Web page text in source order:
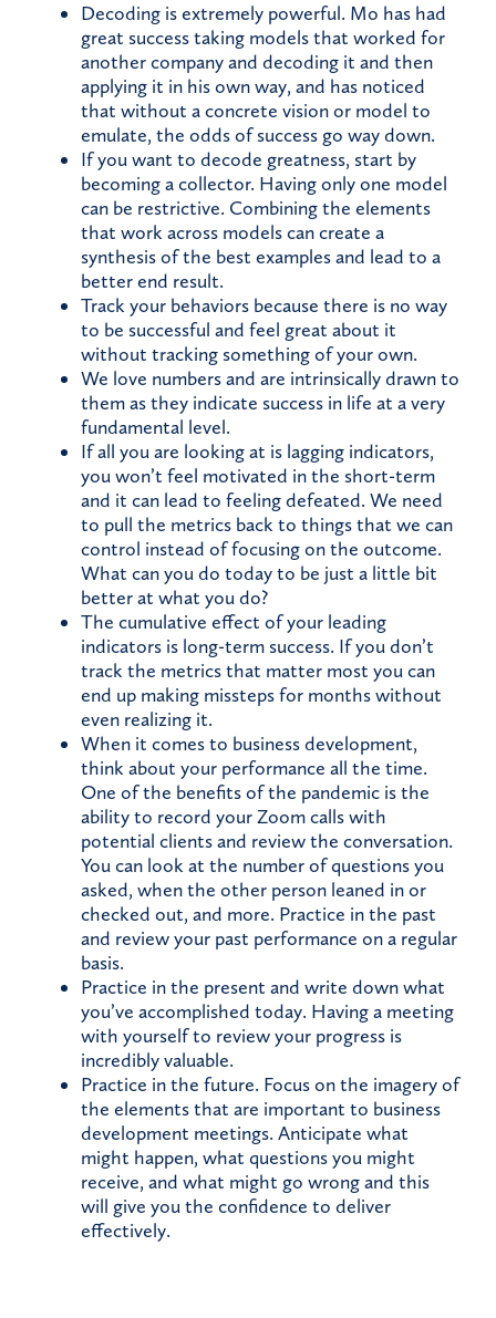
Decoding is extremely powerful. Mo has had
great success taking models that worked for
another company and decoding it and then
applying it in his own way, and has noticed
that without a concrete vision or model to
emulate, the odds of success go way down.
If you want to decode greatness, start by
becoming a collector. Having only one model
can be restrictive. Combining the elements
that work across models can create a
synthesis of the best examples and lead to a
better end result.
Track your behaviors because there is no way
to be successful and feel great about it
without tracking something of your own.
We love numbers and are intrinsically drawn to
them as they indicate success in life at a very
fundamental level.
If all you are looking at is lagging indicators,
you won’t feel motivated in the short-term
and it can lead to feeling defeated. We need
to pull the metrics back to things that we can
control instead of focusing on the outcome.
What can you do today to be just a little bit
better at what you do?
The cumulative effect of your leading
indicators is long-term success. If you don’t
track the metrics that matter most you can
end up making missteps for months without
even realizing it.
When it comes to business development,
think about your performance all the time.
One of the benefits of the pandemic is the
ability to record your Zoom calls with
potential clients and review the conversation.
You can look at the number of questions you
asked, when the other person leaned in or
checked out, and more. Practice in the past
and review your past performance on a regular
basis.
Practice in the present and write down what
you’ve accomplished today. Having a meeting
with yourself to review your progress is
incredibly valuable.
Practice in the future. Focus on the imagery of
the elements that are important to business
development meetings. Anticipate what
might happen, what questions you might
receive, and what might go wrong and this
will give you the confidence to deliver
effectively.